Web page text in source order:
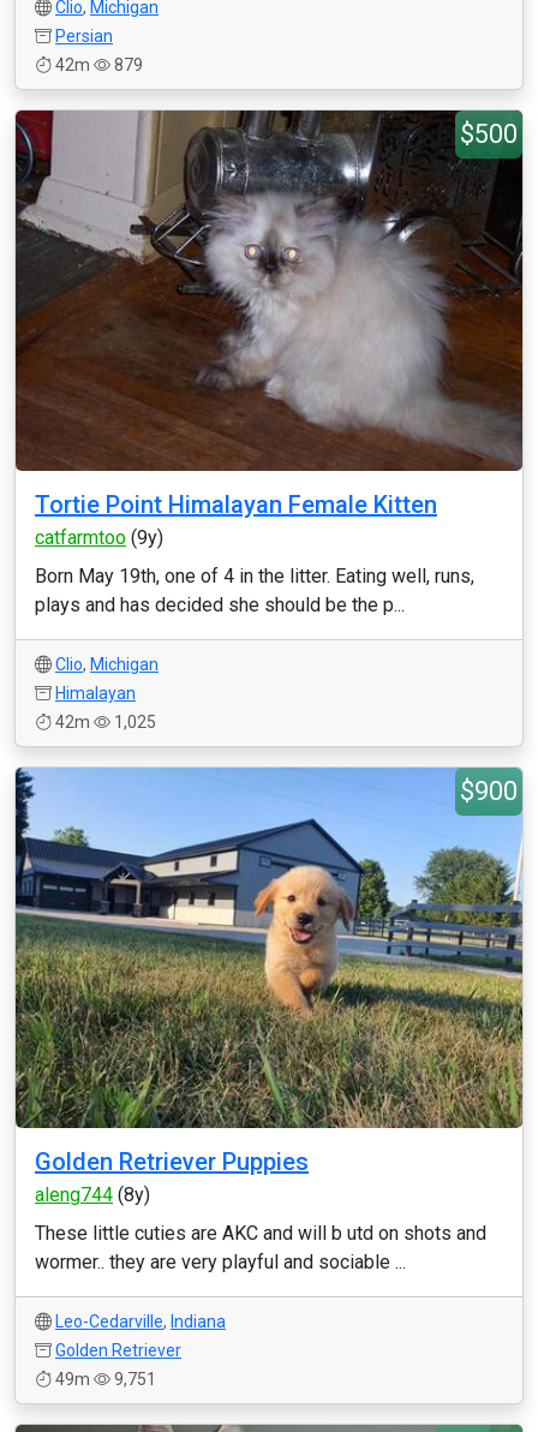
Clio, Michigan
Persian
42m
879
$500
Tortie Point Himalayan Female Kitten
catfarmtoo (9y)
Born May 19th, one of 4 in the litter. Eating well, runs,
plays and has decided she should be the p...
Clio, Michigan
Himalayan
42m
1,025
$900
Golden Retriever Puppies
aleng744 (8y)
These little cuties are AKC and will b utd on shots and
wormer.. they are very playful and sociable ...
Leo-Cedarville, Indiana
Golden Retriever
49m
9,751